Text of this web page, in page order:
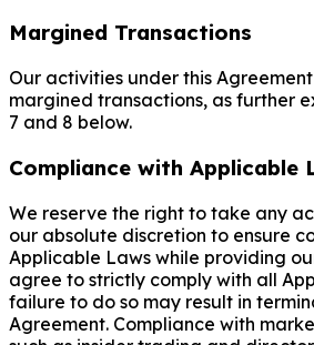
Margined Transactions
Our activities under this
margined transactions, as further
7 and 8 below.
Compliance with Applicable
We reserve the right to take any
our absolute discretion to ensure
Applicable Laws while providing
agree to strictly comply with all
failure to do so may result in
Agreement. Compliance with